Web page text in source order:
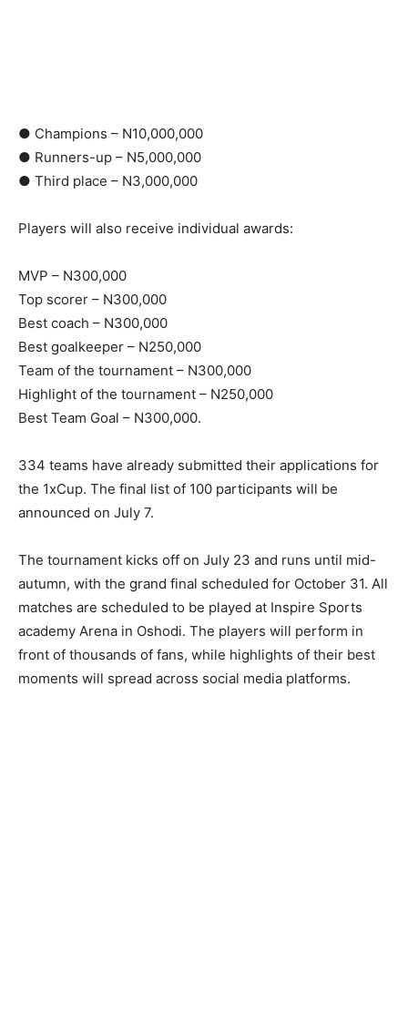
● Champions – N10,000,000
● Runners-up – N5,000,000
● Third place – N3,000,000
Players will also receive individual awards:
MVP – N300,000
Top scorer – N300,000
Best coach – N300,000
Best goalkeeper – N250,000
Team of the tournament – N300,000
Highlight of the tournament – N250,000
Best Team Goal – N300,000.
334 teams have already submitted their applications for
the 1xCup. The final list of 100 participants will be
announced on July 7.
The tournament kicks off on July 23 and runs until mid-
autumn, with the grand final scheduled for October 31. All
matches are scheduled to be played at Inspire Sports
academy Arena in Oshodi. The players will perform in
front of thousands of fans, while highlights of their best
moments will spread across social media platforms.